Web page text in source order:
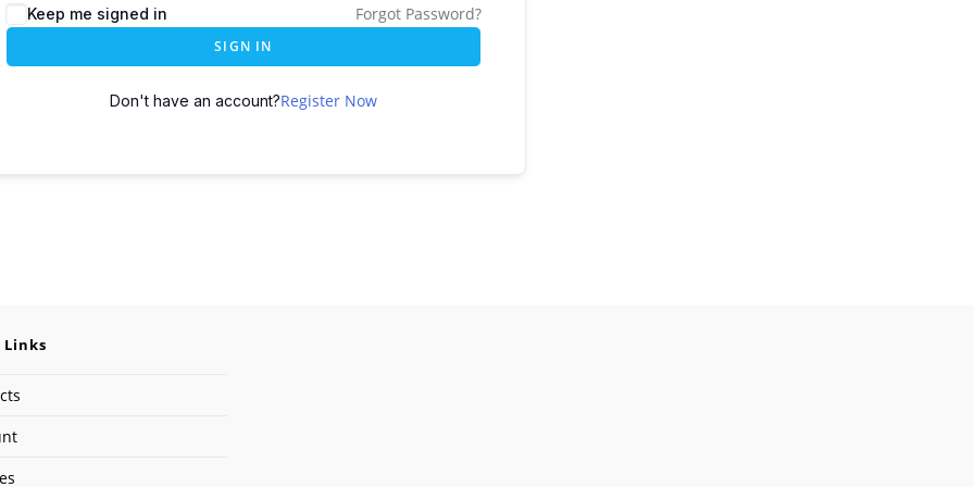
Keep me signed in Forgot Password?
SIGN IN
Don't have an account?Register Now
Links